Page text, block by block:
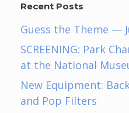
Recent Posts
Guess the Theme —
SCREENING: Park
at the National
New Equipment:
and Pop Filters